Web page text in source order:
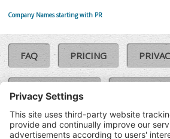
Company Names starting with PR
FAQ PRICING
COOKIE POLICY
TERMS & CONDITIONS